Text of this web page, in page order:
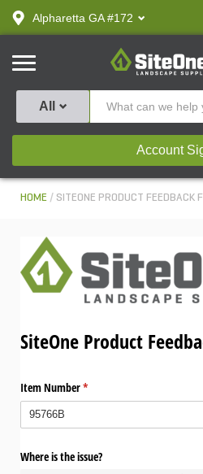
text.skipToContent
text.skipToNavigation
Alpharetta GA #172
SiteOne
All
Account
HOME SITEONE PRODUCT FEEDBACK
SiteOne Product
Item Number*
(required)
Where is the issue?